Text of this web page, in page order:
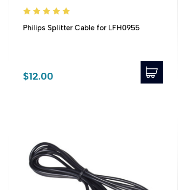
Philips Splitter Cable for LFH0955
$12.00